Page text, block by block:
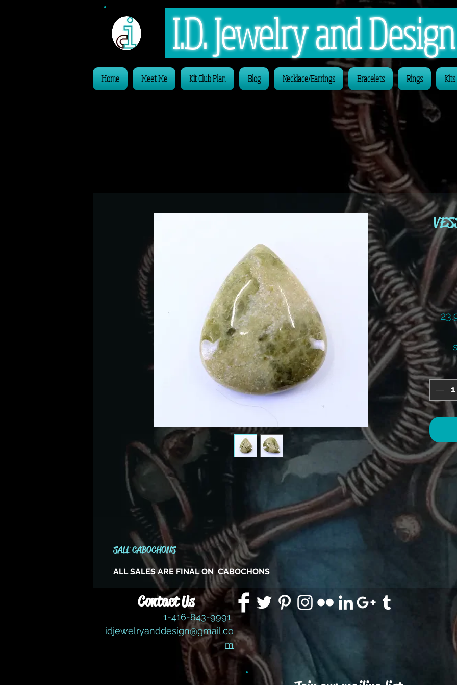
I.D. Jewelry and Design
Home Meet Me Kit Club Plan Blog Necklace/Earrings Bracelets Rings
SALE CABOCHONS
ALL SALES ARE FINAL ON CABOCHONS
Contact Us
1-416-843-9991
idjewelryanddesign@gmail.co
m